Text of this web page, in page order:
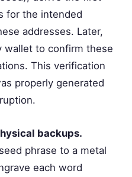
for the intended
addresses. Later,
wallet to confirm these
This verification
properly generated
backups.
phrase to a metal
each word